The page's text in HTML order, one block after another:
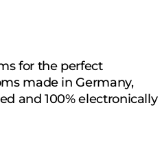
for the perfect
made in Germany,
and 100% electronically